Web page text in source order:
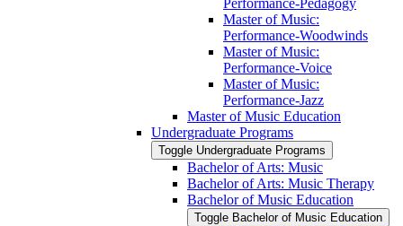
Performance-​Pedagogy
Master of Music:
Performance-​Woodwinds
Master of Music:
Performance-​Voice
Master of Music:
Performance-​Jazz
Master of Music Education
Undergraduate Programs
Toggle Undergraduate Programs
Bachelor of Arts: Music
Bachelor of Arts: Music Therapy
Bachelor of Music Education
Toggle Bachelor of Music Education